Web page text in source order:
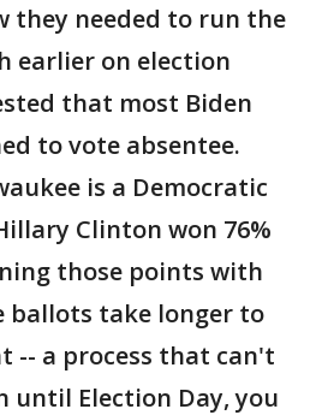
they needed to run the
earlier on election
that most Biden
to vote absentee.
is a Democratic
Clinton won 76%
those points with
ballots take longer to
-- a process that can't
until Election Day, you